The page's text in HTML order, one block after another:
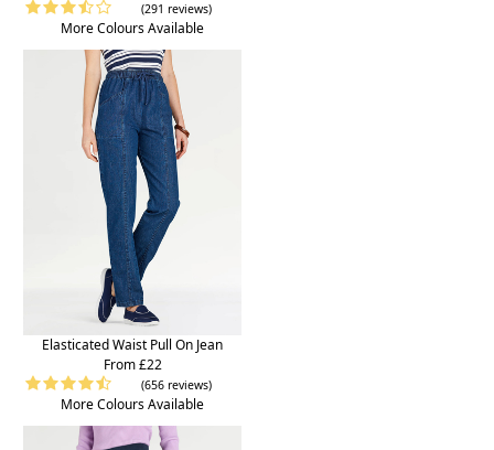
(291 reviews)
More Colours Available
Elasticated Waist Pull On Jean
From £22
(656 reviews)
More Colours Available